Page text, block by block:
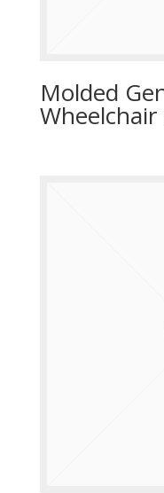
Molded
Wheelchair